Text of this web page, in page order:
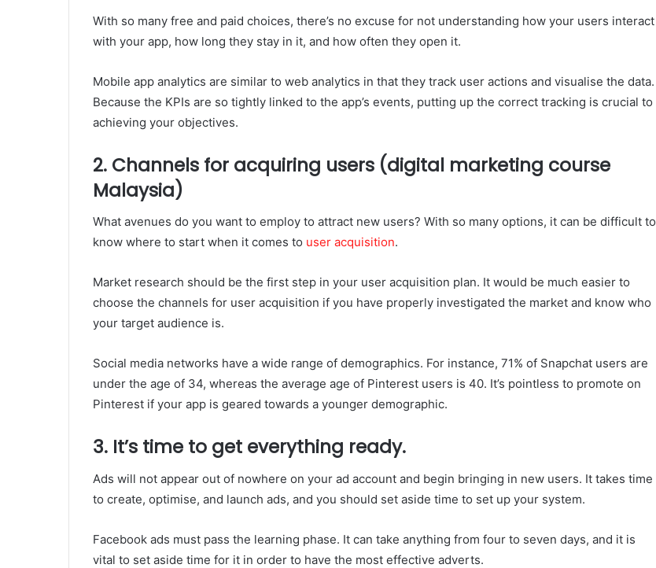
With so many free and paid choices, there’s no excuse for not understanding how your users interact
with your app, how long they stay in it, and how often they open it.
Mobile app analytics are similar to web analytics in that they track user actions and visualise the data.
Because the KPIs are so tightly linked to the app’s events, putting up the correct tracking is crucial to
achieving your objectives.
2. Channels for acquiring users (digital marketing course
Malaysia)
What avenues do you want to employ to attract new users? With so many options, it can be difficult to
know where to start when it comes to user acquisition.
Market research should be the first step in your user acquisition plan. It would be much easier to
choose the channels for user acquisition if you have properly investigated the market and know who
your target audience is.
Social media networks have a wide range of demographics. For instance, 71% of Snapchat users are
under the age of 34, whereas the average age of Pinterest users is 40. It’s pointless to promote on
Pinterest if your app is geared towards a younger demographic.
3. It’s time to get everything ready.
Ads will not appear out of nowhere on your ad account and begin bringing in new users. It takes time
to create, optimise, and launch ads, and you should set aside time to set up your system.
Facebook ads must pass the learning phase. It can take anything from four to seven days, and it is
vital to set aside time for it in order to have the most effective adverts.